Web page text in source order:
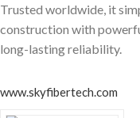
Trusted worldwide, it
construction with
long-lasting reliability.
www.skyfibertech.com